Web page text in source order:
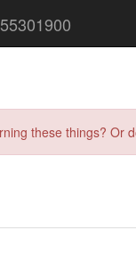
these things?